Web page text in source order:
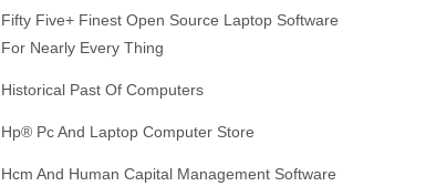
Fifty Five+ Finest Open Source Laptop Software
For Nearly Every Thing
Historical Past Of Computers
Hp® Pc And Laptop Computer Store
Hcm And Human Capital Management Software